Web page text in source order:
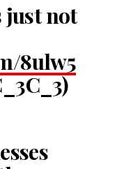
not
8ulw5